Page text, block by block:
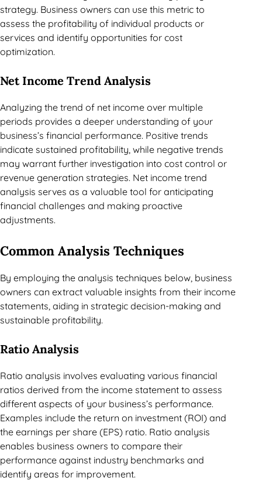
strategy. Business owners can use this metric to
assess the profitability of individual products or
services and identify opportunities for cost
optimization.
Net Income Trend Analysis
Analyzing the trend of net income over multiple
periods provides a deeper understanding of your
business’s financial performance. Positive trends
indicate sustained profitability, while negative trends
may warrant further investigation into cost control or
revenue generation strategies. Net income trend
analysis serves as a valuable tool for anticipating
financial challenges and making proactive
adjustments.
Common Analysis Techniques
By employing the analysis techniques below, business
owners can extract valuable insights from their income
statements, aiding in strategic decision-making and
sustainable profitability.
Ratio Analysis
Ratio analysis involves evaluating various financial
ratios derived from the income statement to assess
different aspects of your business’s performance.
Examples include the return on investment (ROI) and
the earnings per share (EPS) ratio. Ratio analysis
enables business owners to compare their
performance against industry benchmarks and
identify areas for improvement.